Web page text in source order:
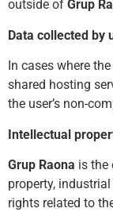
outside of Grup
Data collected by
In cases where
shared hosting
the user’s non-
Intellectual
Grup Raona is the
property,
rights related to